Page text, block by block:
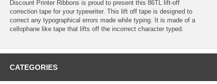
Discount Printer Ribbons is proud to present this 86TL lift-off
correction tape for your typewriter. This lift off tape is designed to
correct any typographical errors made while typing. It is made of a
cellophane like tape that lifts off the incorrect character typed.
CATEGORIES